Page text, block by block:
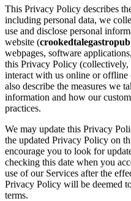
This Privacy Policy describes
including personal data, we
use and disclose personal
website (
webpages, software
this Privacy Policy
interact with us online or offline
also describe the measures we
information and how our
practices.
We may update this Privacy
the updated Privacy Policy on
encourage you to look for
checking this date when you
use of our Services after the
Privacy Policy will be deemed
terms.